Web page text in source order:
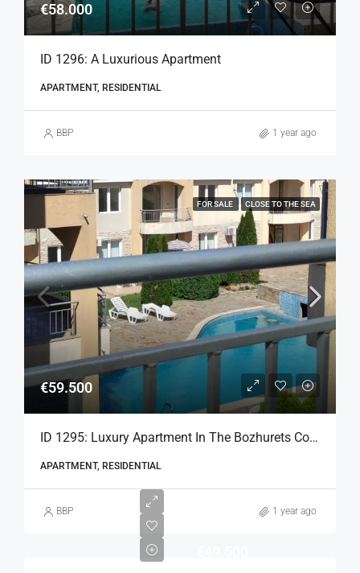
€58.000
ID 1296: A Luxurious Apartment
APARTMENT, RESIDENTIAL
BBP 1 year ago
FOR SALE CLOSE TO THE SEA
€59.500
ID 1295: Luxury Apartment In The Bozhurets Complex
APARTMENT, RESIDENTIAL
BBP 1 year ago